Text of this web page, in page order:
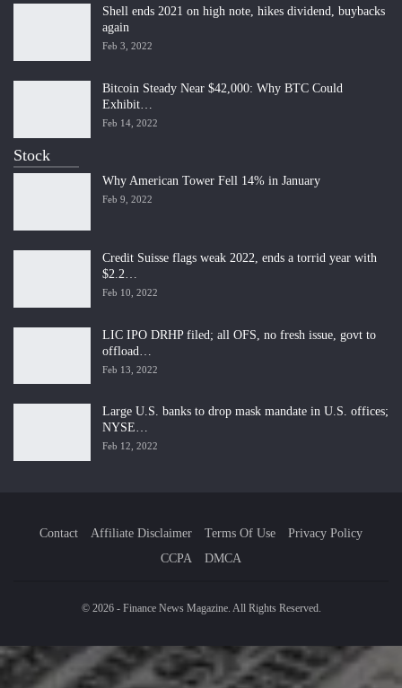
Shell ends 2021 on high note, hikes dividend, buybacks
again
Feb 3, 2022
Bitcoin Steady Near $42,000: Why BTC Could
Exhibit…
Feb 14, 2022
Stock
Why American Tower Fell 14% in January
Feb 9, 2022
Credit Suisse flags weak 2022, ends a torrid year with
$2.2…
Feb 10, 2022
LIC IPO DRHP filed; all OFS, no fresh issue, govt to
offload…
Feb 13, 2022
Large U.S. banks to drop mask mandate in U.S. offices;
NYSE…
Feb 12, 2022
Contact Affiliate Disclaimer Terms Of Use
Privacy Policy
CCPA
DMCA
© 2026 - Finance News Magazine. All Rights Reserved.